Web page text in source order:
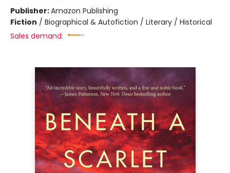
Publisher:Amazon Publishing
Fiction / Biographical & Autofiction / Literary / Historical
Sales demand: